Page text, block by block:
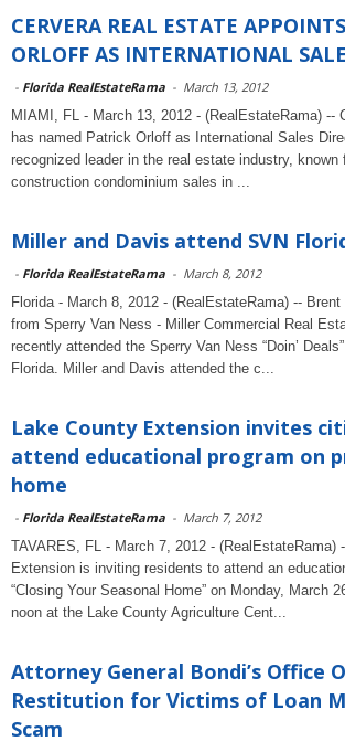
CERVERA REAL ESTATE
ORLOFF AS INTERNATIONAL
- Florida RealEstateRama - March 13, 2012
MIAMI, FL - March 13, 2012 - (RealEstateRama) --
has named Patrick Orloff as International Sales
recognized leader in the real estate industry, known
construction condominium sales in ...
Miller and Davis attend SVN
- Florida RealEstateRama - March 8, 2012
Florida - March 8, 2012 - (RealEstateRama) --
from Sperry Van Ness - Miller Commercial Real
recently attended the Sperry Van Ness “Doin’
Florida. Miller and Davis attended the c...
Lake County Extension invites
attend educational program on
home
- Florida RealEstateRama - March 7, 2012
TAVARES, FL - March 7, 2012 - (RealEstateRama)
Extension is inviting residents to attend an
“Closing Your Seasonal Home” on Monday, March
noon at the Lake County Agriculture Cent...
Attorney General Bondi’s Office
Restitution for Victims of Loan
Scam